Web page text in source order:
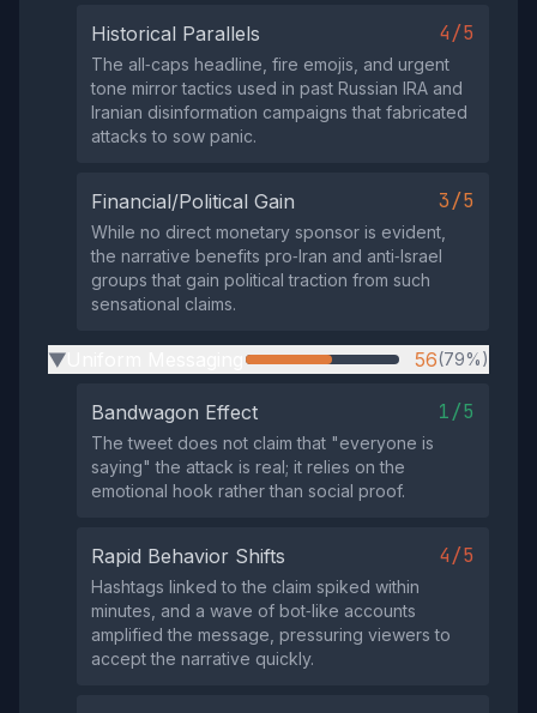
Historical Parallels 4/5
The all‑caps headline, fire emojis, and urgent
tone mirror tactics used in past Russian IRA and
Iranian disinformation campaigns that fabricated
attacks to sow panic.
Financial/Political Gain 3/5
While no direct monetary sponsor is evident,
the narrative benefits pro‑Iran and anti‑Israel
groups that gain political traction from such
sensational claims.
▶ 56(79%)
Bandwagon Effect 1/5
The tweet does not claim that "everyone is
saying" the attack is real; it relies on the
emotional hook rather than social proof.
Rapid Behavior Shifts 4/5
Hashtags linked to the claim spiked within
minutes, and a wave of bot‑like accounts
amplified the message, pressuring viewers to
accept the narrative quickly.